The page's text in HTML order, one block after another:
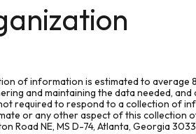
of information is estimated to average
and maintaining the data needed,
required to respond to a collection of
or any other aspect of this collection
Road NE, MS D-74, Atlanta, Georgia